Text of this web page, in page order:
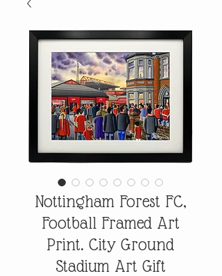
Nottingham Forest FC,
Football Framed Art
Print. City Ground
Stadium Art Gift